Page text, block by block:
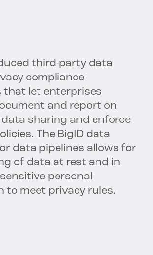
third-party data
compliance
that let enterprises
and report on
sharing and enforce
The BigID data
data pipelines allows for
of data at rest and in
personal
to meet privacy rules.